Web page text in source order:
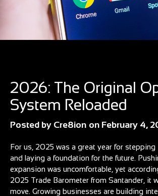
2026: The Original
System Reloaded
Posted by Cre8ion on February 4,
For us, 2025 was a great year for stepping
and laying a foundation for the future.
expansion was uncomfortable, yet
2025 Trade Barometer from Santander, it
move. Growing businesses are building